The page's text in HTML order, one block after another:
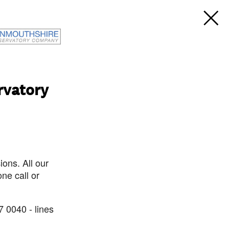
All our
call or
0040 - lines